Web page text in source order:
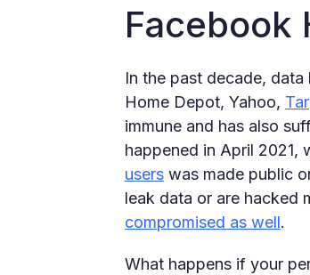
Facebook
In the past decade,
Home Depot, Yahoo,
immune and has also
happened in April 2021,
users was made public
leak data or are hacked
compromised as well.
What happens if your